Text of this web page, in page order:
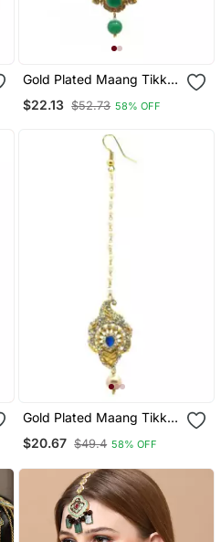
Gold Plated Maang Tikka
$22.13 $52.73 58% OFF
Gold Plated Maang Tikka
For Women And Girls
$20.67 $49.4 58% OFF